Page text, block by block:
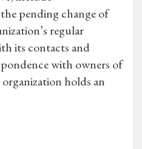
pending change of
regular
its contacts and
with owners of
holds an